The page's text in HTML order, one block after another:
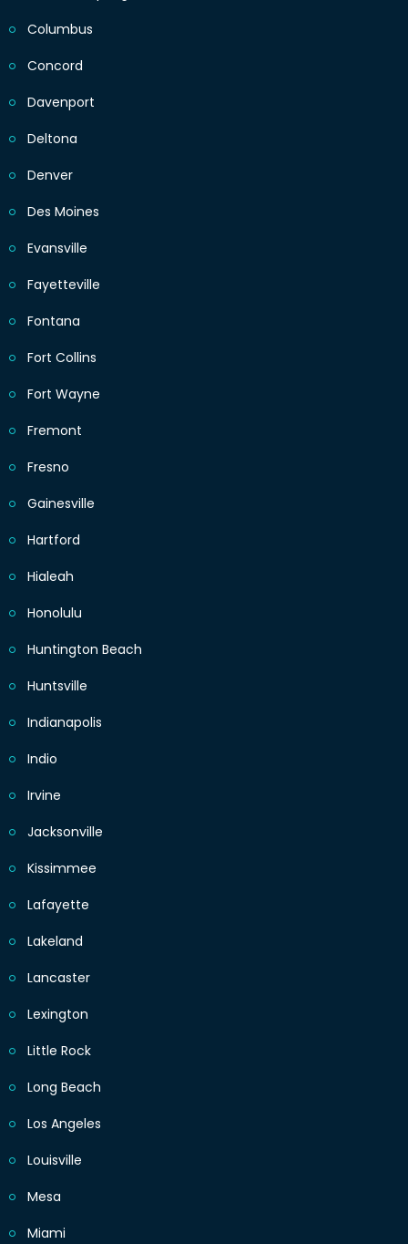
Columbus
Concord
Davenport
Deltona
Denver
Des Moines
Evansville
Fayetteville
Fontana
Fort Collins
Fort Wayne
Fremont
Fresno
Gainesville
Hartford
Hialeah
Honolulu
Huntington Beach
Huntsville
Indianapolis
Indio
Irvine
Jacksonville
Kissimmee
Lafayette
Lakeland
Lancaster
Lexington
Little Rock
Long Beach
Los Angeles
Louisville
Mesa
Miami